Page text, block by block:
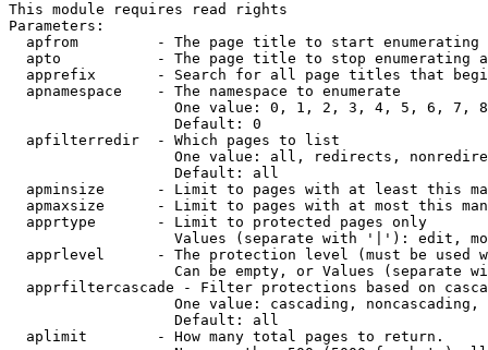
This module requires read rights
Parameters:
apfrom         - The page title to start enumerating
apto           - The page title to stop enumerating
apprefix       - Search for all page titles that
  apnamespace    - The namespace to enumerate
One value: 0, 1, 2, 3, 4, 5, 6, 7,
                   Default: 0
  apfilterredir  - Which pages to list
One value: all, redirects,
                   Default: all
apminsize      - Limit to pages with at least this
apmaxsize      - Limit to pages with at most this
  apprtype       - Limit to protected pages only
Values (separate with '|'): edit,
apprlevel      - The protection level (must be used
Can be empty, or Values (separate
apprfiltercascade - Filter protections based on
One value: cascading, noncascading,
                   Default: all
  aplimit        - How many total pages to return.